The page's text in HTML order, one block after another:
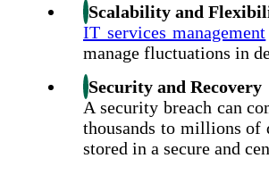
Scalability and
IT services management
manage fluctuations in
Security and Recovery
A security breach can
thousands to millions of
stored in a secure and